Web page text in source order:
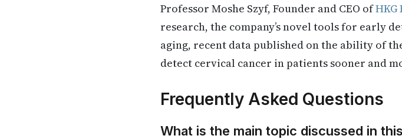
Professor Moshe Szyf, Founder and CEO of
research, the company’s novel tools for early
aging, recent data published on the ability of
detect cervical cancer in patients sooner and
Frequently Asked Questions
What is the main topic discussed in